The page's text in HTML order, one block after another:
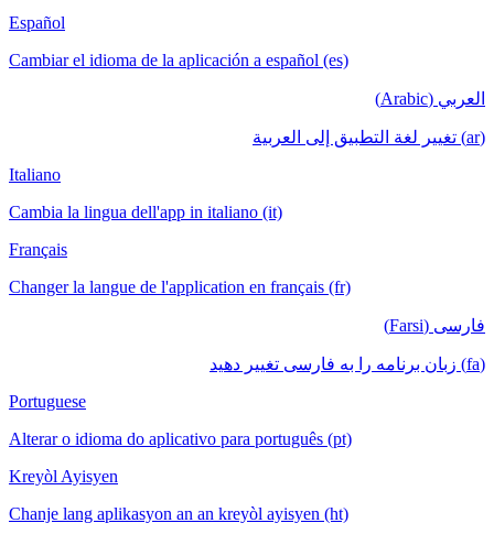
Español
Cambiar el idioma de la aplicación a español (es)
العربي (Arabic)
(ar) تغيير لغة التطبيق إلى العربية
Italiano
Cambia la lingua dell'app in italiano (it)
Français
Changer la langue de l'application en français (fr)
فارسی (Farsi)
(fa) زبان برنامه را به فارسی تغییر دهید
Portuguese
Alterar o idioma do aplicativo para português (pt)
Kreyòl Ayisyen
Chanje lang aplikasyon an an kreyòl ayisyen (ht)